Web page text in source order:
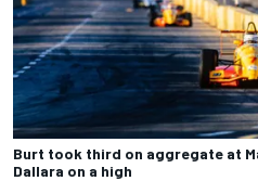
Burt took third on aggregate at
Dallara on a high